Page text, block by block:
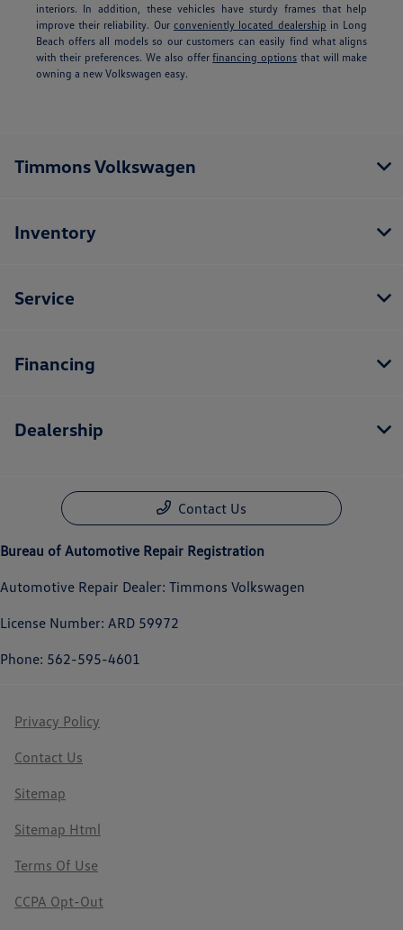
interiors. In addition, these vehicles have sturdy frames that help
improve their reliability. Our conveniently located dealership in Long
Beach offers all models so our customers can easily find what aligns
with their preferences. We also offerfinancing options that will make
owning a new Volkswagen easy.
Timmons Volkswagen
Inventory
Service
Financing
Dealership
Contact Us
Bureau of Automotive Repair Registration
Automotive Repair Dealer: Timmons Volkswagen
License Number: ARD 59972
Phone: 562-595-4601
Privacy Policy
Contact Us
Sitemap
Sitemap Html
Terms Of Use
CCPA Opt-Out